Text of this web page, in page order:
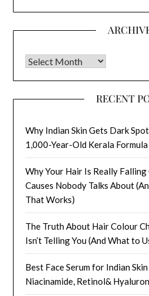
Archives
RECENT
Why Indian Skin Gets Dark
1,000-Year-Old Kerala
Why Your Hair Is Really
Causes Nobody Talks About
That Works)
The Truth About Hair Colour
Isn’t Telling You (And What to
Best Face Serum for Indian
Niacinamide, Retinol&